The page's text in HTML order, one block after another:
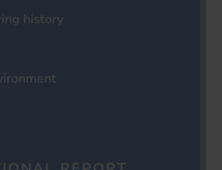
history